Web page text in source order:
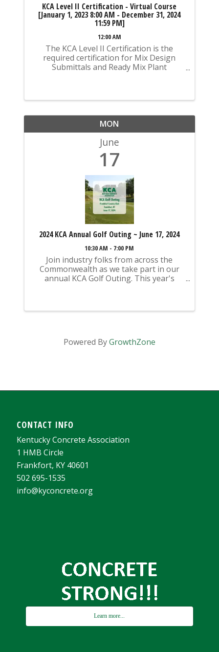
KCA Level II Certification - Virtual Course
[January 1, 2023 8:00 AM - December 31, 2024
11:59 PM]
12:00 AM
The KCA Level II Certification is the
required certification for Mix Design
Submittals and Ready Mix Plant
Mixed Concrete Plant ...
MON
June
17
2024 KCA Annual Golf Outing ~ June 17, 2024
10:30 AM - 7:00 PM
Join industry folks from across the
Commonwealth as we take part in our
annual KCA Golf Outing. This year's
opportunity to network ...
Powered ByGrowthZone
CONTACT INFO
Kentucky Concrete Association
1 HMB Circle
Frankfort, KY 40601
502 695-1535
info@kyconcrete.org
Learn more...